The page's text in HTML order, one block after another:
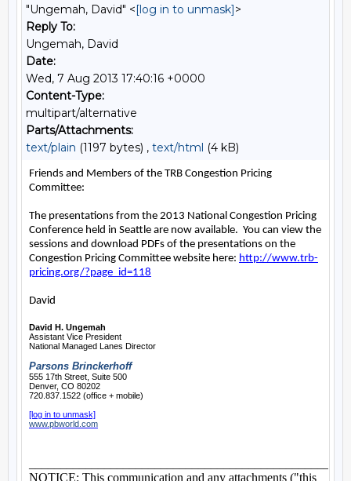
"Ungemah, David" <[log in to unmask]>
Reply To:
Ungemah, David
Date:
Wed, 7 Aug 2013 17:40:16 +0000
Content-Type:
multipart/alternative
Parts/Attachments:
text/plain (1197 bytes) , text/html (4 kB)